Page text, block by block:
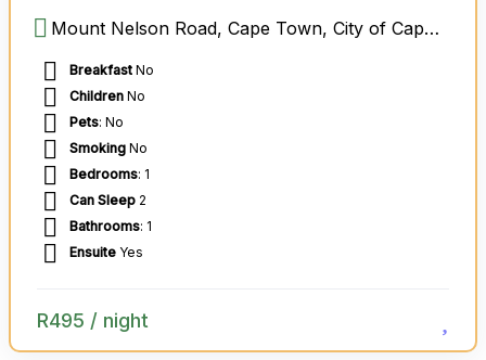
Mount Nelson Road, Cape Town, City of Cape Town Metropolitan Municipality, Western Cape, South Africa
Breakfast No
Children No
Pets: No
Smoking No
Bedrooms: 1
Can Sleep 2
Bathrooms: 1
Ensuite Yes
R495 / night